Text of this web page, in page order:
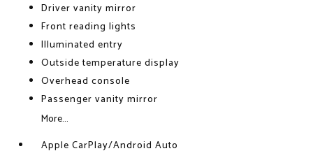
Driver vanity mirror
Front reading lights
Illuminated entry
Outside temperature display
Overhead console
Passenger vanity mirror
More...
Apple CarPlay/Android Auto